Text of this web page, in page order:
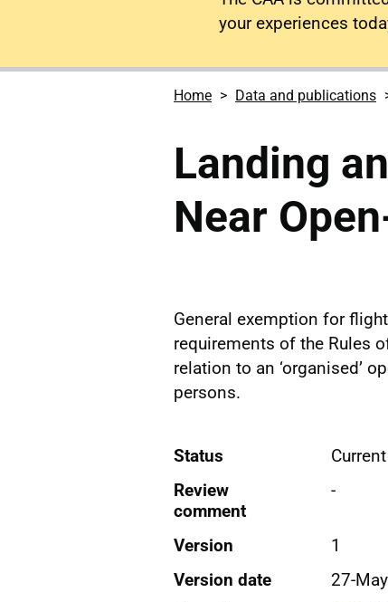
your experiences
Home Data and publications
Landing
Near
General exemption for
requirements of the Rules
relation to an ‘organised’
persons.
Status
Current
Review
comment
-
Version
1
Version date
27-